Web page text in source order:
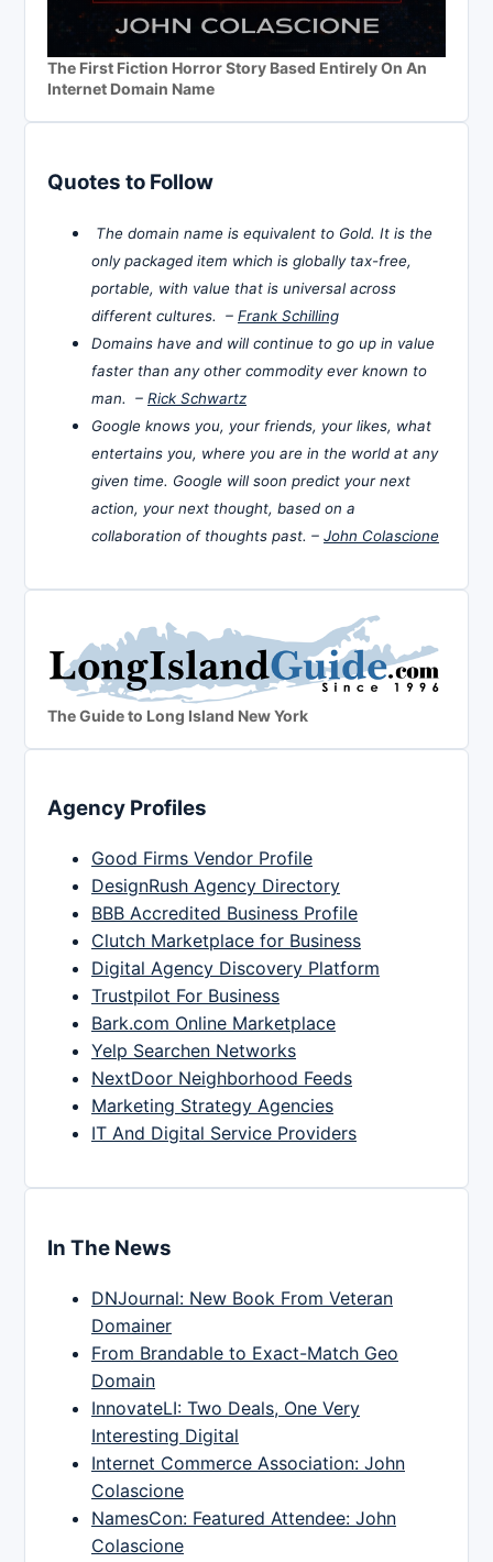
The First Fiction Horror Story Based Entirely On An
Internet Domain Name
Quotes to Follow
The domain name is equivalent to Gold. It is the
only packaged item which is globally tax-free,
portable, with value that is universal across
different cultures. – Frank Schilling
Domains have and will continue to go up in value
faster than any other commodity ever known to
man. – Rick Schwartz
Google knows you, your friends, your likes, what
entertains you, where you are in the world at any
given time. Google will soon predict your next
action, your next thought, based on a
collaboration of thoughts past. – John Colascione
The Guide to Long Island New York
Agency Profiles
Good Firms Vendor Profile
DesignRush Agency Directory
BBB Accredited Business Profile
Clutch Marketplace for Business
Digital Agency Discovery Platform
Trustpilot For Business
Bark.com Online Marketplace
Yelp Searchen Networks
NextDoor Neighborhood Feeds
Marketing Strategy Agencies
IT And Digital Service Providers
In The News
DNJournal: New Book From Veteran
Domainer
From Brandable to Exact-Match Geo
Domain
InnovateLI: Two Deals, One Very
Interesting Digital
Internet Commerce Association: John
Colascione
NamesCon: Featured Attendee: John
Colascione